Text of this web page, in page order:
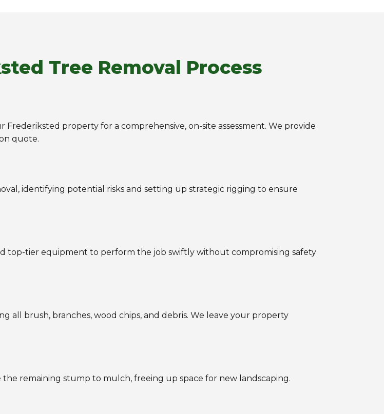
Tree Removal Process
property for a comprehensive, on-site assessment. We provide
quote.
identifying potential risks and setting up strategic rigging to ensure
top-tier equipment to perform the job swiftly without compromising safety
brush, branches, wood chips, and debris. We leave your property
remaining stump to mulch, freeing up space for new landscaping.